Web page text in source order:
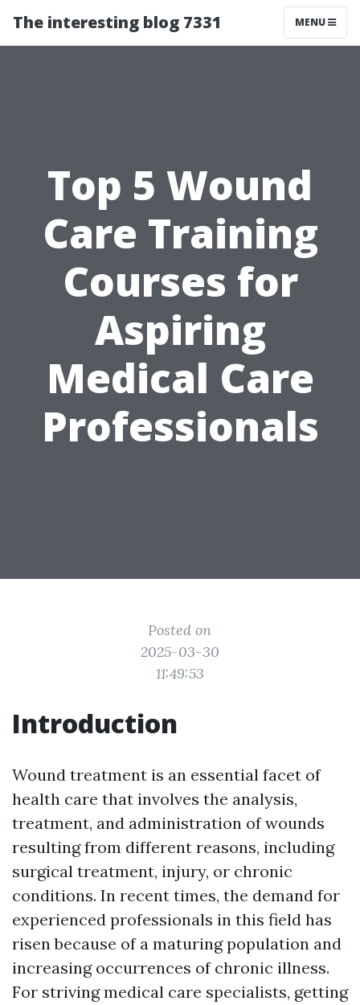
The interesting blog 7331 MENU
Top 5 Wound
Care Training
Courses for
Aspiring
Medical Care
Professionals
Posted on
2025-03-30
11:49:53
Introduction
Wound treatment is an essential facet of
health care that involves the analysis,
treatment, and administration of wounds
resulting from different reasons, including
surgical treatment, injury, or chronic
conditions. In recent times, the demand for
experienced professionals in this field has
risen because of a maturing population and
increasing occurrences of chronic illness.
For striving medical care specialists, getting